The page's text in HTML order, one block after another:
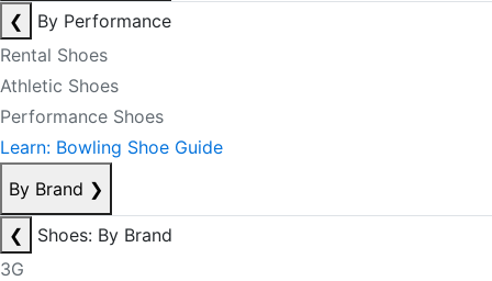
❮
By Performance
Rental Shoes
Athletic Shoes
Performance Shoes
Learn: Bowling Shoe Guide
By Brand ❯
❮
Shoes: By Brand
3G